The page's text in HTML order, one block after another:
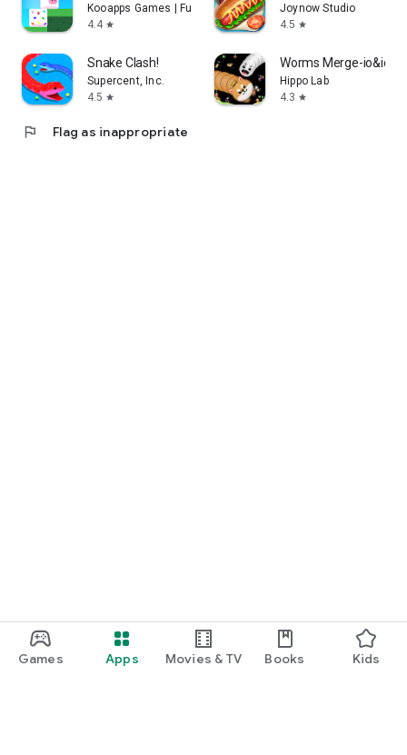
Games Apps Movies & TV Books Kids
Kooapps Games | Fun Arcade and Casual Action Games
4.4 star
Joynow Studio
4.5 star
Snake Clash!
Supercent, Inc.
4.5 star
Worms Merge-io&idle
Hippo Lab
4.3 star
flag Flag as inappropriate